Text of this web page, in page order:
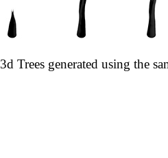
3d Trees generated using the